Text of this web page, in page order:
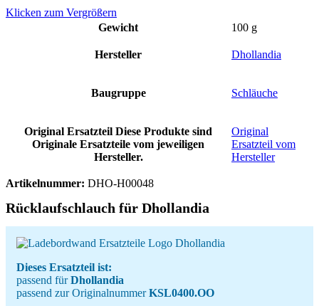
Klicken zum Vergrößern
Gewicht
100 g
Hersteller Dhollandia
Baugruppe Schläuche
Original Ersatzteil Diese Produkte sind
Originale Ersatzteile vom jeweiligen
Hersteller.
Original
Ersatzteil vom
Hersteller
Artikelnummer: DHO-H00048
Rücklaufschlauch für Dhollandia
Dieses Ersatzteil ist:
passend fürDhollandia
passend zur OriginalnummerKSL0400.OO